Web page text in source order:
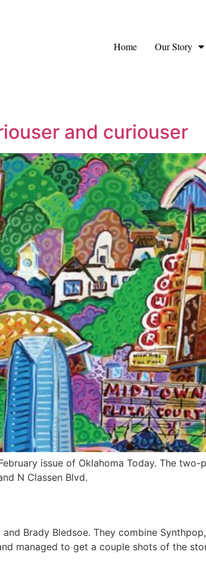
Home Our Story
and curiouser
issue of Oklahoma Today. The
N Classen Blvd.
Brady Bledsoe. They combine
managed to get a couple shots of the